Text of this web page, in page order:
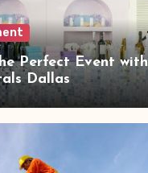
Perfect Event with
Dallas